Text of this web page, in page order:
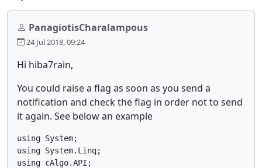
PanagiotisCharalampous
24 Jul 2018, 09:24
Hi hiba7rain,
You could raise a flag as soon as you send a
notification and check the flag in order not to send
it again. See below an example
using System;
using System.Linq;
using cAlgo.API;